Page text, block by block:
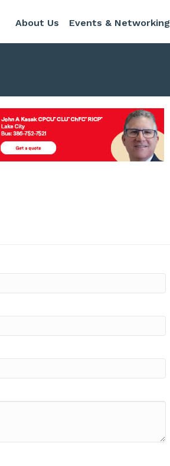
About Us Events & Networking